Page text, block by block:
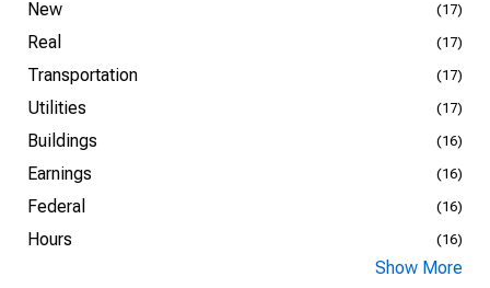
New (17)
Real (17)
Transportation (17)
Utilities (17)
Buildings (16)
Earnings (16)
Federal (16)
Hours (16)
Show More